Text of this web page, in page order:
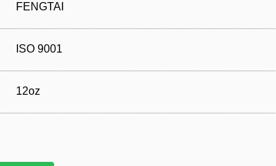
FENGTAI
ISO 9001
12oz